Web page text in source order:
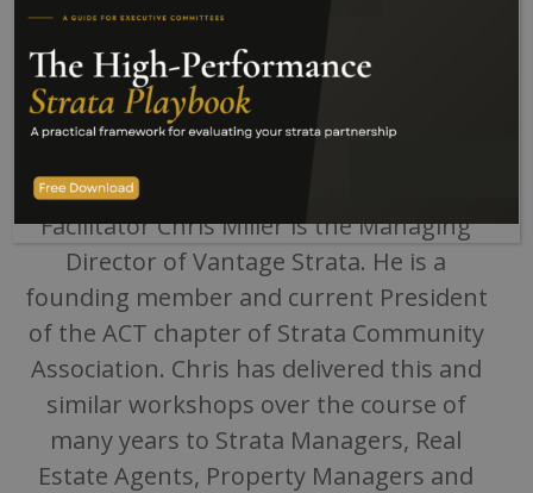
Facilitator Chris Miller is the Managing
Director of Vantage Strata. He is a
founding member and current President
of the ACT chapter of Strata Community
Association. Chris has delivered this and
similar workshops over the course of
many years to Strata Managers, Real
Estate Agents, Property Managers and